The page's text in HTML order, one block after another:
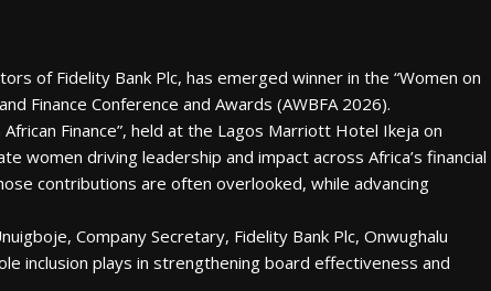
of Fidelity Bank Plc, has emerged winner in the “Women on
Finance Conference and Awards (AWBFA 2026).
Finance”, held at the Lagos Marriott Hotel Ikeja on
women driving leadership and impact across Africa’s financial
contributions are often overlooked, while advancing
Company Secretary, Fidelity Bank Plc, Onwughalu
inclusion plays in strengthening board effectiveness and